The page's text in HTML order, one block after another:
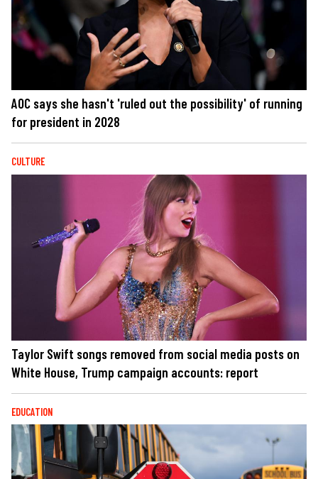
AOC says she hasn't 'ruled out the possibility' of running
for president in 2028
CULTURE
Taylor Swift songs removed from social media posts on
White House, Trump campaign accounts: report
EDUCATION